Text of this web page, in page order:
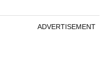
ADVERTISEMENT